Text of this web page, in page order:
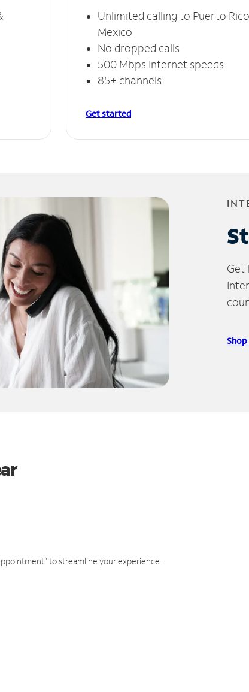
Unlimited calling to Puerto
Mexico
No dropped calls
500 Mbps Internet speeds
85+ channels
Get started
Get
to streamline your experience.